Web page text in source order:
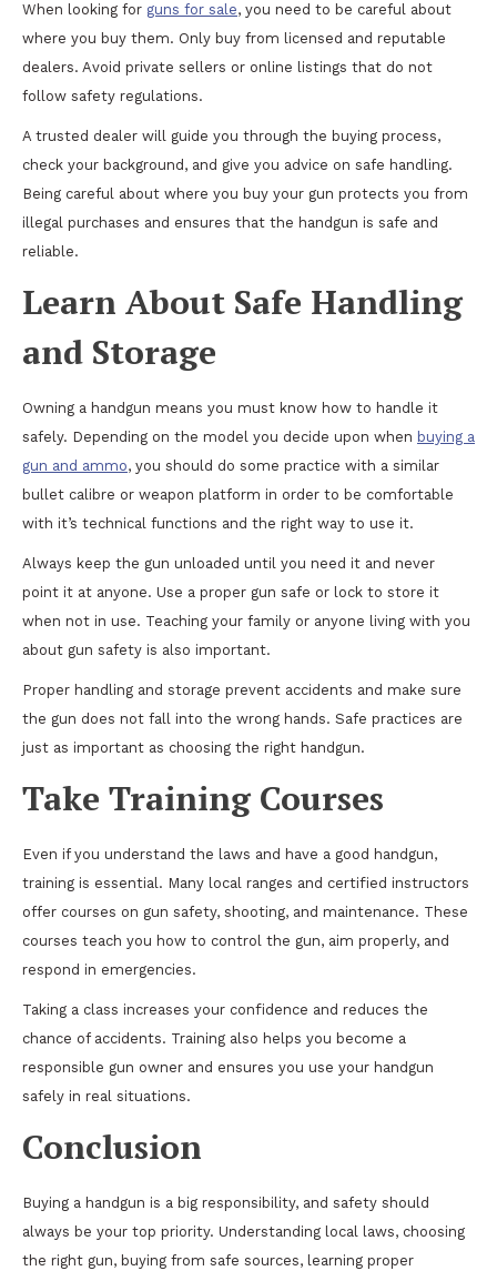
When looking for guns for sale, you need to be careful about
where you buy them. Only buy from licensed and reputable
dealers. Avoid private sellers or online listings that do not
follow safety regulations.
A trusted dealer will guide you through the buying process,
check your background, and give you advice on safe handling.
Being careful about where you buy your gun protects you from
illegal purchases and ensures that the handgun is safe and
reliable.
Learn About Safe Handling
and Storage
Owning a handgun means you must know how to handle it
safely. Depending on the model you decide upon when buying a
gun and ammo, you should do some practice with a similar
bullet calibre or weapon platform in order to be comfortable
with it’s technical functions and the right way to use it.
Always keep the gun unloaded until you need it and never
point it at anyone. Use a proper gun safe or lock to store it
when not in use. Teaching your family or anyone living with you
about gun safety is also important.
Proper handling and storage prevent accidents and make sure
the gun does not fall into the wrong hands. Safe practices are
just as important as choosing the right handgun.
Take Training Courses
Even if you understand the laws and have a good handgun,
training is essential. Many local ranges and certified instructors
offer courses on gun safety, shooting, and maintenance. These
courses teach you how to control the gun, aim properly, and
respond in emergencies.
Taking a class increases your confidence and reduces the
chance of accidents. Training also helps you become a
responsible gun owner and ensures you use your handgun
safely in real situations.
Conclusion
Buying a handgun is a big responsibility, and safety should
always be your top priority. Understanding local laws, choosing
the right gun, buying from safe sources, learning proper